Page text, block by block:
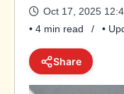
Oct 17, 2025
• 4 min read
•
Share